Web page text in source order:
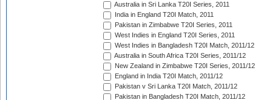
Australia in Sri Lanka T20I Series, 2011
India in England T20I Match, 2011
Pakistan in Zimbabwe T20I Series, 2011
West Indies in England T20I Series, 2011
West Indies in Bangladesh T20I Match, 2011/12
Australia in South Africa T20I Series, 2011/12
New Zealand in Zimbabwe T20I Series, 2011/12
England in India T20I Match, 2011/12
Pakistan v Sri Lanka T20I Match, 2011/12
Pakistan in Bangladesh T20I Match, 2011/12